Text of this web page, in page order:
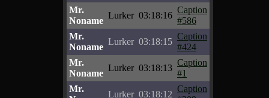
Mr.
Noname
Lurker 03:18:16
Caption
#586
Mr.
Noname
Lurker 03:18:15
Caption
#424
Mr.
Noname
Lurker 03:18:13
Caption
#1
Mr.
Lurker 03:18:12
Caption